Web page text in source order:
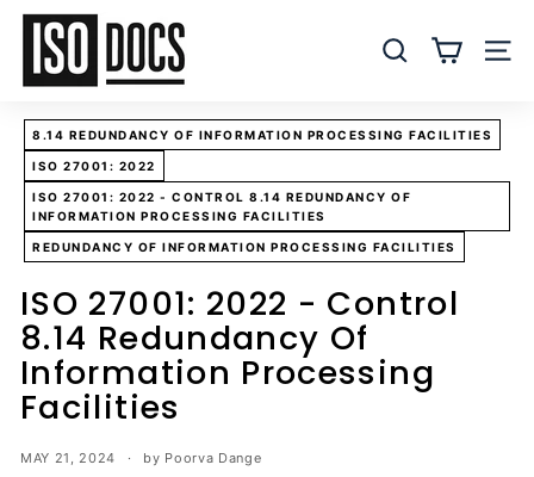
Skip
content
I
O
T
e
m
p
l
a
t
e
s
a
n
d
SEARCH
8.14 REDUNDANCY OF INFORMATION PROCESSING FACILITIES
ISO 27001: 2022
ISO 27001: 2022 - CONTROL 8.14 REDUNDANCY OF
INFORMATION PROCESSING FACILITIES
REDUNDANCY OF INFORMATION PROCESSING FACILITIES
ISO 27001: 2022 - Control
8.14 Redundancy Of
Information Processing
Facilities
MAY 21, 2024 by Poorva Dange